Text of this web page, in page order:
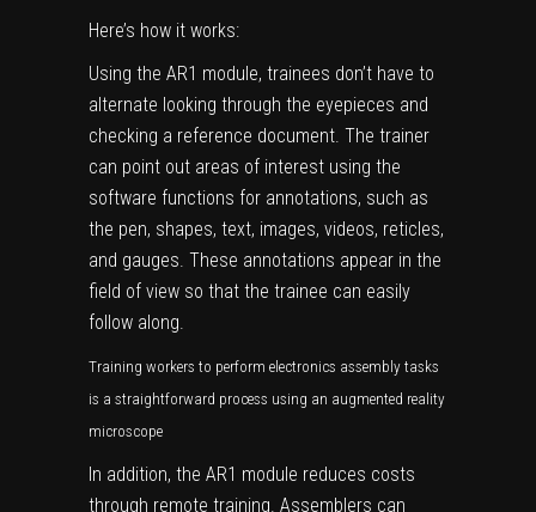
Here’s how it works:
Using the AR1 module, trainees don’t have to
alternate looking through the eyepieces and
checking a reference document. The trainer
can point out areas of interest using the
software functions for annotations, such as
the pen, shapes, text, images, videos, reticles,
and gauges. These annotations appear in the
field of view so that the trainee can easily
follow along.
Training workers to perform electronics assembly tasks
is a straightforward process using an augmented reality
microscope
In addition, the AR1 module reduces costs
through remote training. Assemblers can